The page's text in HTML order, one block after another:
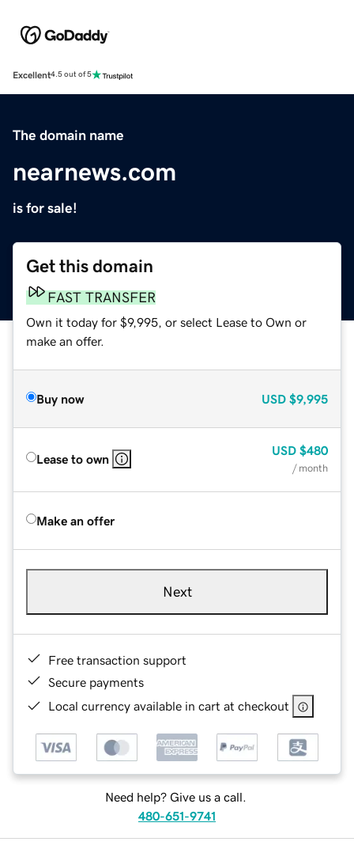
Excellent4.5 out of 5
The domain name
nearnews.com
is for sale!
Get this domain
FAST TRANSFER
Own it today for $9,995, or select Lease to Own or
make an offer.
Buy now USD $9,995
Lease to own
USD $480
/ month
Make an offer
Next
Free transaction support
Secure payments
Local currency available in cart at checkout
Need help? Give us a call.
480-651-9741